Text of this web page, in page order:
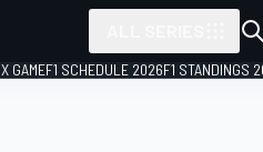
GAMEF1 SCHEDULE 2026F1 STANDINGS